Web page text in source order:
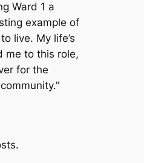
Ward 1 a
example of
live. My life’s
me to this role,
for the